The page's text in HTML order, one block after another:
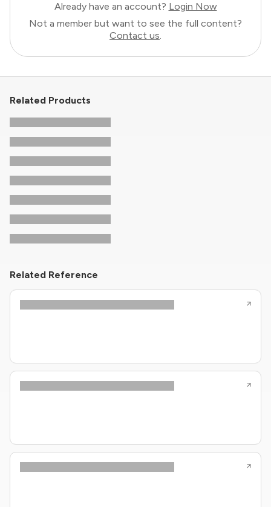
Already have an account? Login Now
Not a member but want to see the full content?
Contact us.
Related Products
Related Reference